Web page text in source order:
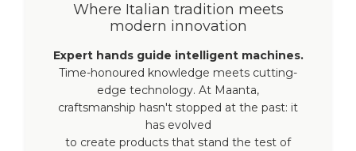
Where Italian tradition meets
modern innovation
Expert hands guide intelligent machines.
Time-honoured knowledge meets cutting-
edge technology. At Maanta,
craftsmanship hasn't stopped at the past: it
has evolved
to create products that stand the test of